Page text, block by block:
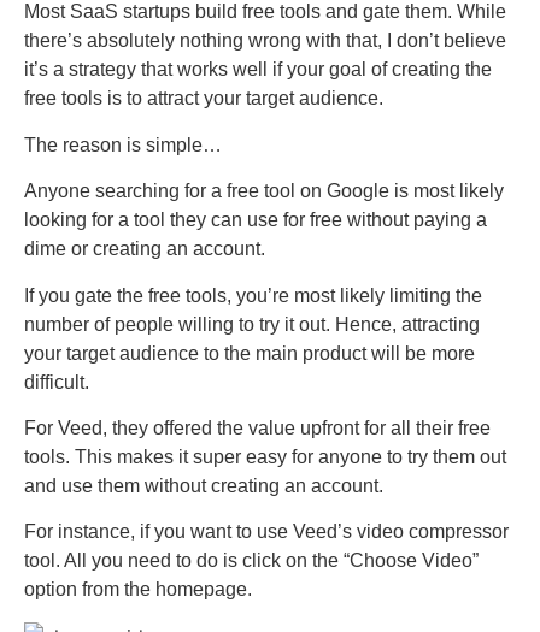
Most SaaS startups build free tools and gate them. While
there’s absolutely nothing wrong with that, I don’t believe
it’s a strategy that works well if your goal of creating the
free tools is to attract your target audience.
The reason is simple…
Anyone searching for a free tool on Google is most likely
looking for a tool they can use for free without paying a
dime or creating an account.
If you gate the free tools, you’re most likely limiting the
number of people willing to try it out. Hence, attracting
your target audience to the main product will be more
difficult.
For Veed, they offered the value upfront for all their free
tools. This makes it super easy for anyone to try them out
and use them without creating an account.
For instance, if you want to use Veed’s video compressor
tool. All you need to do is click on the “Choose Video”
option from the homepage.